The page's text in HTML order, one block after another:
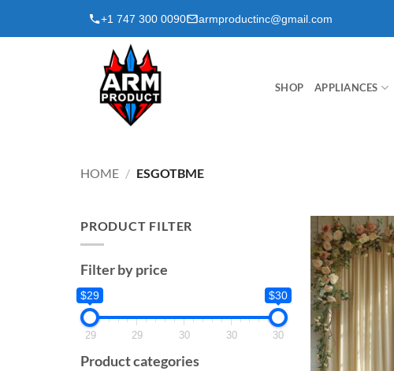
+1 747 300 0090 armproductinc@gmail.com
SHOP APPLIANCES
HOME / ESGOTBME
PRODUCT FILTER
Filter by price
$29 $30
29 29 30 30 30
Product categories